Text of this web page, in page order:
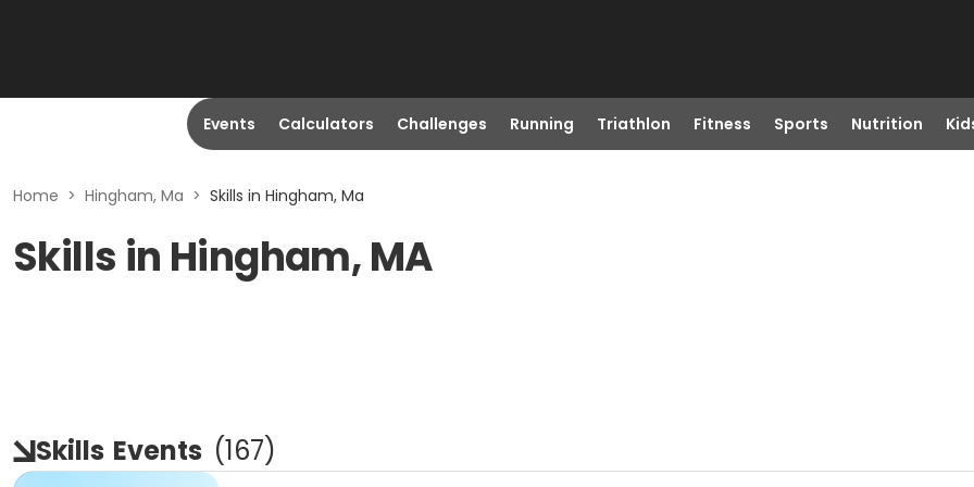
Events Calculators Challenges Running Triathlon Fitness Sports Nutrition
Home > Hingham, Ma > Skills in Hingham, Ma
Skills in Hingham, MA
Skills Events (167)